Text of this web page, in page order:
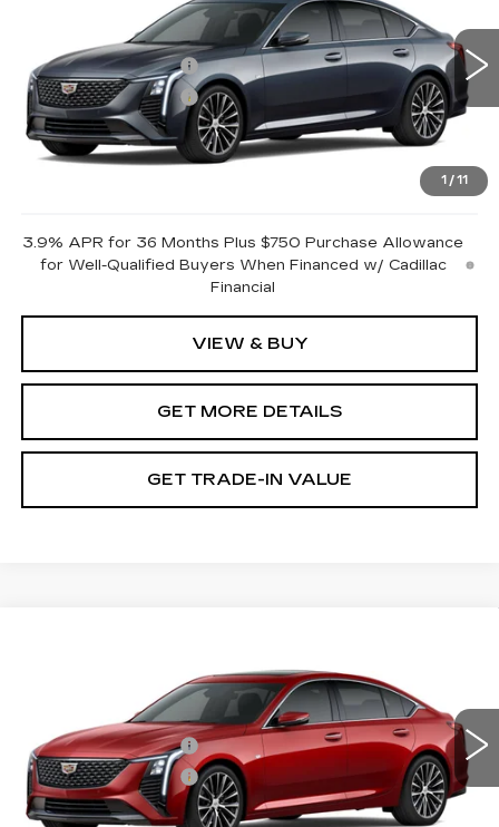
1 / 11
1G6DN5RK2T0121933 Stock:GDCR95Model:6DC79
0 mi Ext. Int.
$57,579
Purchase Allowance
-$500
Purchase Allowance
-$500
Document Fee
$899
Shorkey Price
3.9% APR for 36 Months Plus $750 Purchase Allowance
for Well-Qualified Buyers When Financed w/ Cadillac
Financial
VIEW & BUY
GET MORE DETAILS
GET TRADE-IN VALUE
1G6DN5RK3T0121973Stock:GDCR94Model:6DC79
0 mi Ext. Int.
$57,365
Purchase Allowance
-$500
Purchase Allowance
-$500
Document Fee
$899